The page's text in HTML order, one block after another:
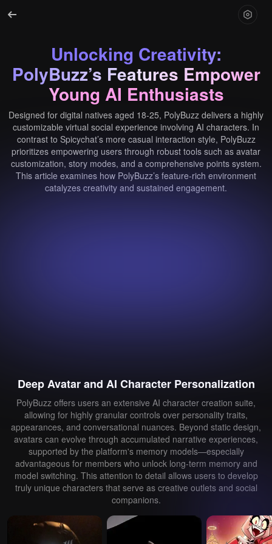
Unlocking Creativity:
PolyBuzz’s Features Empower
Young AI Enthusiasts
Designed for digital natives aged 18-25, PolyBuzz delivers a highly
customizable virtual social experience involving AI characters. In
contrast to Spicychat’s more casual interaction style, PolyBuzz
prioritizes empowering users through robust tools such as avatar
customization, story modes, and a comprehensive points system.
This article examines how PolyBuzz’s feature-rich environment
catalyzes creativity and sustained engagement.
Deep Avatar and AI Character Personalization
PolyBuzz offers users an extensive AI character creation suite,
allowing for highly granular controls over personality traits,
appearances, and conversational nuances. Beyond static design,
avatars can evolve through accumulated narrative experiences,
supported by the platform's memory models—especially
advantageous for members who unlock long-term memory and
model switching. This attention to detail allows users to develop
truly unique characters that serve as creative outlets and social
companions.